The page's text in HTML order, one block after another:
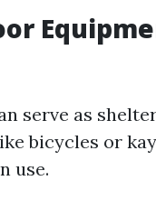
serve as
bicycles or
use.